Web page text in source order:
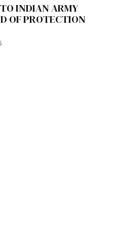
INDIAN ARMY
OF PROTECTION